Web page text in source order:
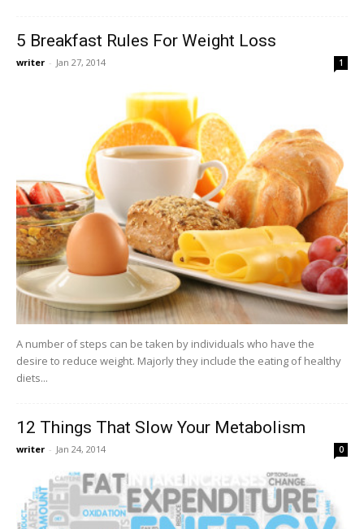
5 Breakfast Rules For Weight Loss
writer - Jan 27, 2014 1
A number of steps can be taken by individuals who have the
desire to reduce weight. Majorly they include the eating of healthy
diets...
12 Things That Slow Your Metabolism
writer - Jan 24, 2014 0